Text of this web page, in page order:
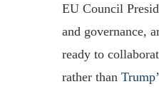
EU Council
and governance,
ready to
rather than